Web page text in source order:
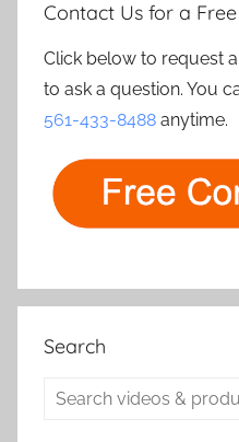
Contact Us for a
Click below to request
to ask a question. You
561-433-8488 anytime.
Search